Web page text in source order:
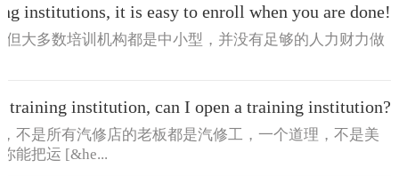
institutions, it is easy to enroll when you are done!
大多数培训机构都是中小型，并没有足够的人力财力做
training institution, can I open a training institution?
不是所有汽修店的老板都是汽修工，一个道理，不是美
能把运 [&he...